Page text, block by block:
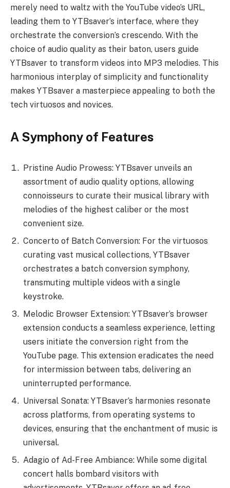
merely need to waltz with the YouTube video’s URL,
leading them to YTBsaver’s interface, where they
orchestrate the conversion’s crescendo. With the
choice of audio quality as their baton, users guide
YTBsaver to transform videos into MP3 melodies. This
harmonious interplay of simplicity and functionality
makes YTBsaver a masterpiece appealing to both the
tech virtuosos and novices.
A Symphony of Features
Pristine Audio Prowess: YTBsaver unveils an
assortment of audio quality options, allowing
connoisseurs to curate their musical library with
melodies of the highest caliber or the most
convenient size.
Concerto of Batch Conversion: For the virtuosos
curating vast musical collections, YTBsaver
orchestrates a batch conversion symphony,
transmuting multiple videos with a single
keystroke.
Melodic Browser Extension: YTBsaver’s browser
extension conducts a seamless experience, letting
users initiate the conversion right from the
YouTube page. This extension eradicates the need
for intermission between tabs, delivering an
uninterrupted performance.
Universal Sonata: YTBsaver’s harmonies resonate
across platforms, from operating systems to
devices, ensuring that the enchantment of music is
universal.
Adagio of Ad-Free Ambiance: While some digital
concert halls bombard visitors with